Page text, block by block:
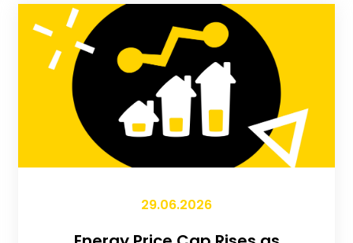
29.06.2026